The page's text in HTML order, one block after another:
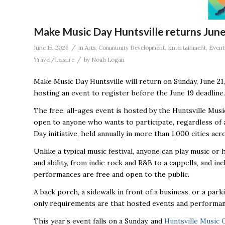
Make Music Day Huntsville returns
June 15, 2026 / in Arts, Community Development, Entertainment,
Travel/Leisure / by Noah Logan
Make Music Day Huntsville will return on Sunday, June
hosting an event to register before the June 19
The free, all-ages event is hosted by the Huntsville
open to anyone who wants to participate, regardless
Day initiative, held annually in more than 1,000 cities
Unlike a typical music festival, anyone can play music
and ability, from indie rock and R&B to a cappella, and
performances are free and open to the public.
A back porch, a sidewalk in front of a business, or a
only requirements are that hosted events and
This year’s event falls on a Sunday, and Huntsville Music